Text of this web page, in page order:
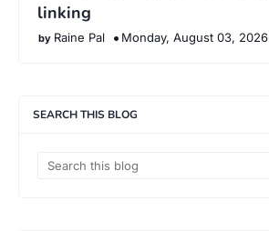
linking
Raine Pal Monday, August 03, 2026
SEARCH THIS BLOG